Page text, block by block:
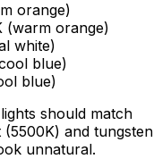
orange)
(warm orange)
white)
blue)
blue)
should match
and tungsten
unnatural.